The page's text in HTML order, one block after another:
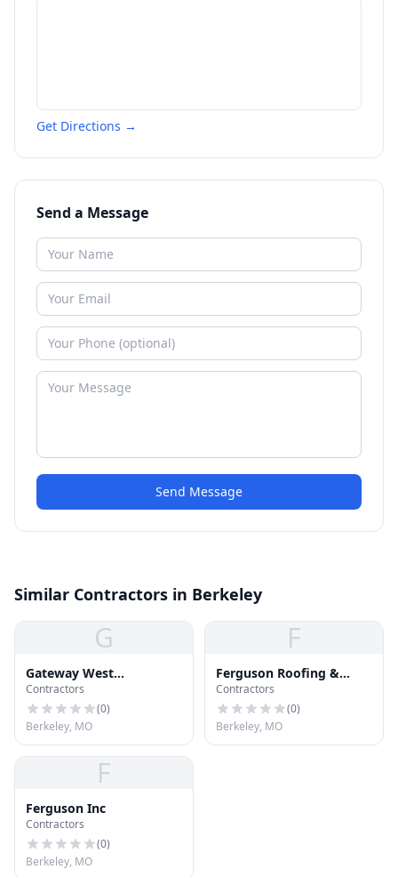
Get Directions →
Send a Message
Send Message
Similar Contractors in Berkeley
G
Gateway West
Construction
Contractors
(0)
Berkeley, MO
F
Ferguson Roofing &
Siding Inc
Contractors
(0)
Berkeley, MO
F
Ferguson Inc
Contractors
(0)
Berkeley, MO